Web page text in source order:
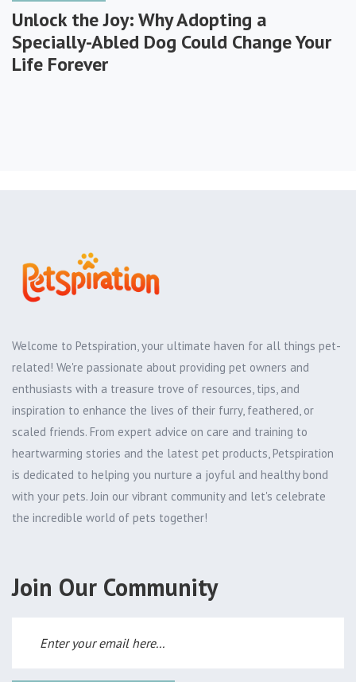
Unlock the Joy: Why Adopting a
Specially-Abled Dog Could Change Your
Life Forever
Welcome to Petspiration, your ultimate haven for all things pet-
related! We're passionate about providing pet owners and
enthusiasts with a treasure trove of resources, tips, and
inspiration to enhance the lives of their furry, feathered, or
scaled friends. From expert advice on care and training to
heartwarming stories and the latest pet products, Petspiration
is dedicated to helping you nurture a joyful and healthy bond
with your pets. Join our vibrant community and let's celebrate
the incredible world of pets together!
Join Our Community